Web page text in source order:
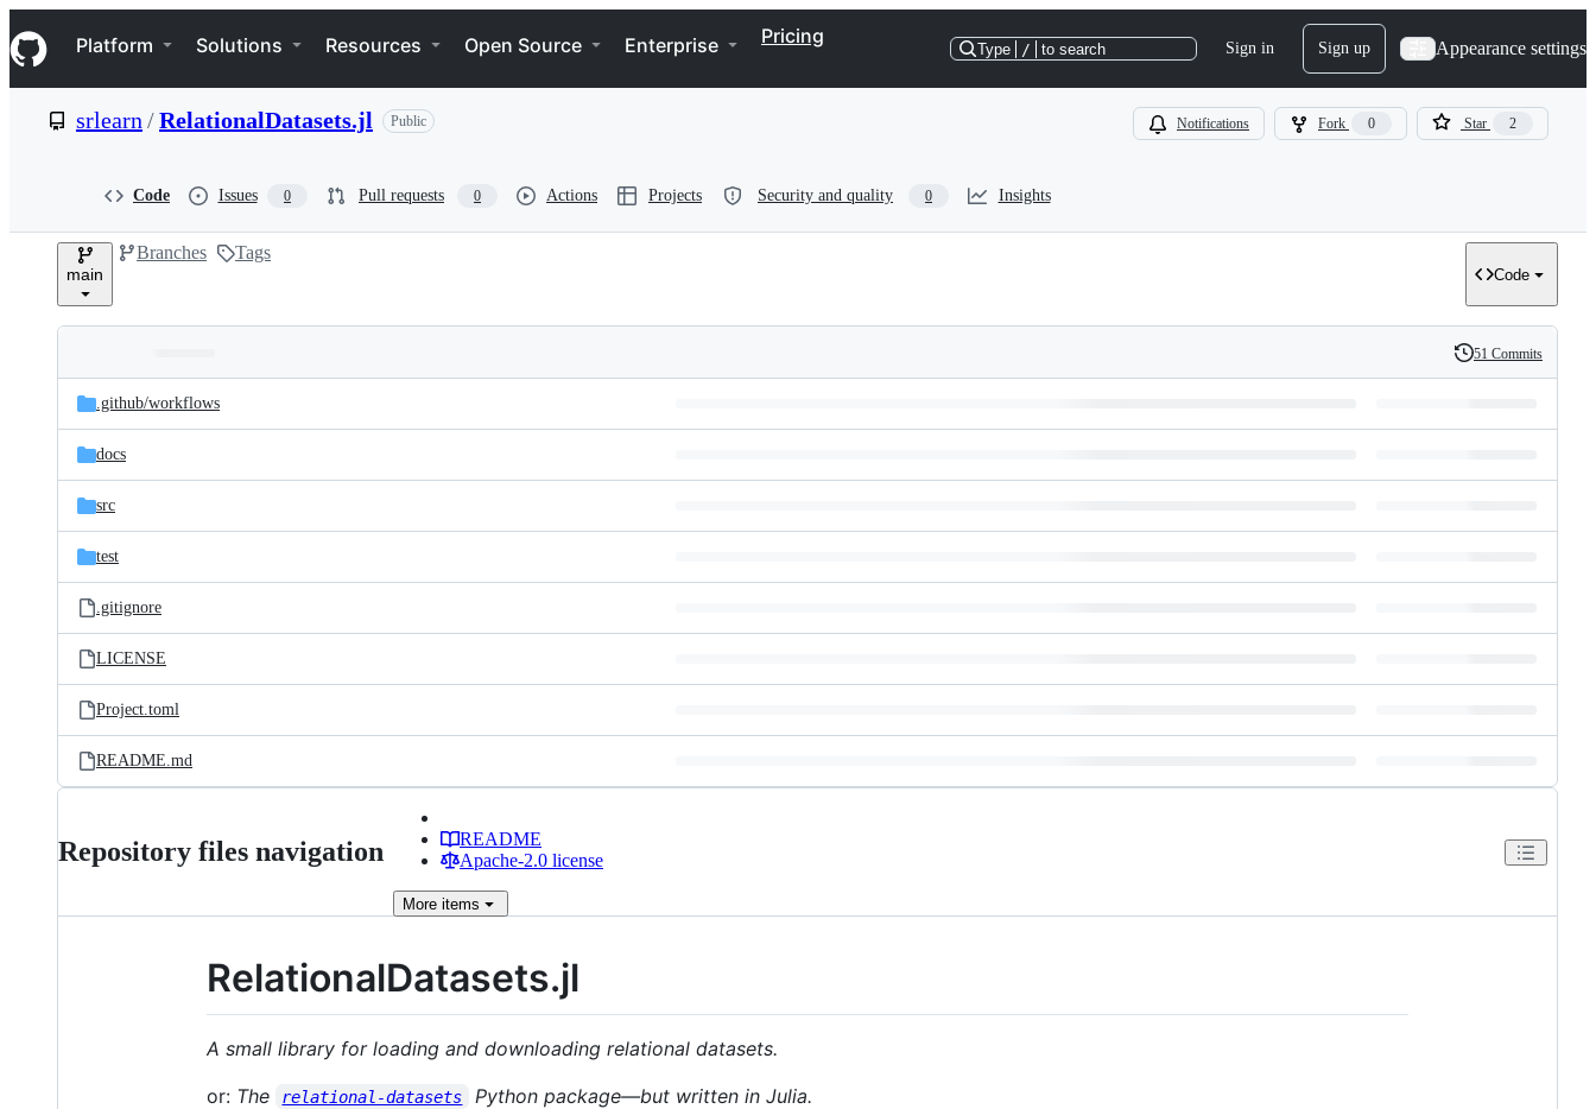
k
i
p
e
Navigation Menu
Platform Solutions Resources Open Source Enterprise Pricing
Type / to search Sign in Sign up Appearance settings
srlearn /RelationalDatasets.jl Public Notifications Fork 0 Star 2
Code Issues 0 Pull requests 0 Actions Projects Security and quality 0 Insights
main
Branches Tags
Code
and
files
Latest
commit
History
51 Commits
.github/workflows
docs
src
test
.gitignore
LICENSE
Project.toml
README.md
Repository files navigation
README
Apache-2.0 license
More items
RelationalDatasets.jl
A small library for loading and downloading relational datasets.
or: The relational-datasets Python package—but written in Julia.